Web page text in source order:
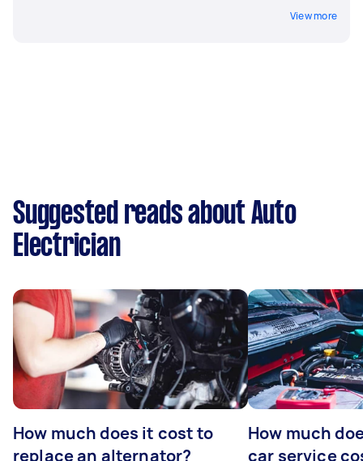
View more
Suggested reads about Auto
Electrician
How much does it cost to
replace an alternator?
How much
car service